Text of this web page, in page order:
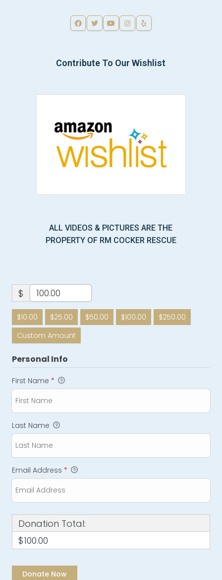
Contribute To Our Wishlist
ALL VIDEOS & PICTURES ARE THE
PROPERTY OF RM COCKER RESCUE
$
$10.00 $25.00 $50.00 $100.00
$250.00
Custom Amount
Personal Info
First Name *
Last Name
Email Address *
Donation Total:
$100.00